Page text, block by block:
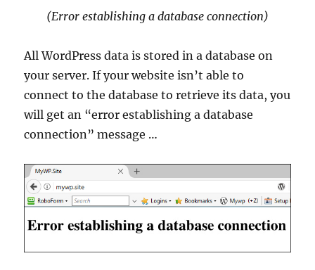
(Error establishing a database connection)
All WordPress data is stored in a database on
your server. If your website isn’t able to
connect to the database to retrieve its data, you
will get an “error establishing a database
connection” message …